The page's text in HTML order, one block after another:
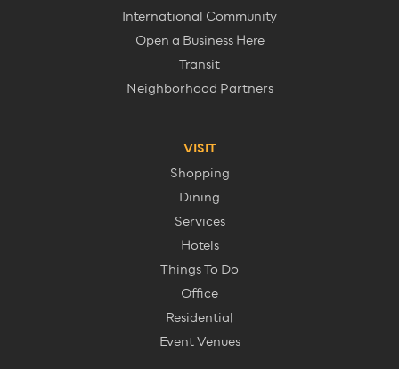
International Community
Open a Business Here
Transit
Neighborhood Partners
VISIT
Shopping
Dining
Services
Hotels
Things To Do
Office
Residential
Event Venues